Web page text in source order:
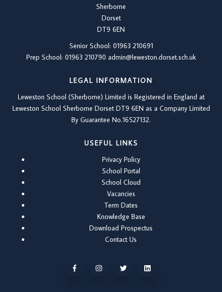
Sherborne
Dorset
DT9 6EN
Senior School: 01963 210691
Prep School: 01963 210790 admin@leweston.dorset.sch.uk
LEGAL INFORMATION
Leweston School (Sherborne) Limited is Registered in England at
Leweston School Sherborne Dorset DT9 6EN as a Company Limited
By Guarantee No.16527132.
USEFUL LINKS
Privacy Policy
School Portal
School Cloud
Vacancies
Term Dates
Knowledge Base
Download Prospectus
Contact Us